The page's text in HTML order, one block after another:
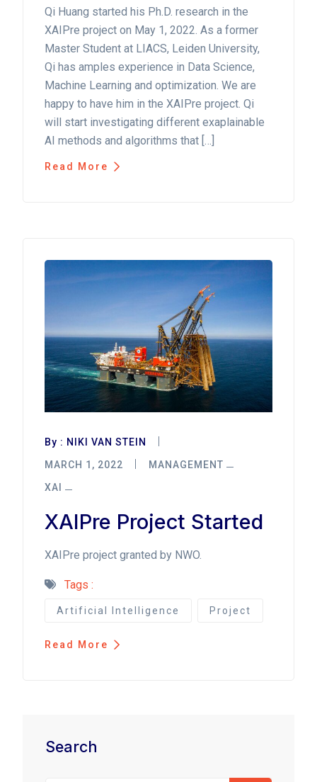
Qi Huang started his Ph.D. research in the
XAIPre project on May 1, 2022. As a former
Master Student at LIACS, Leiden University,
Qi has amples experience in Data Science,
Machine Learning and optimization. We are
happy to have him in the XAIPre project. Qi
will start investigating different exaplainable
AI methods and algorithms that […]
Read More
By : NIKI VAN STEIN
MARCH 1, 2022
MANAGEMENT
XAI
XAIPre Project Started
XAIPre project granted by NWO.
Tags :
Artificial Intelligence Project
Read More
Search